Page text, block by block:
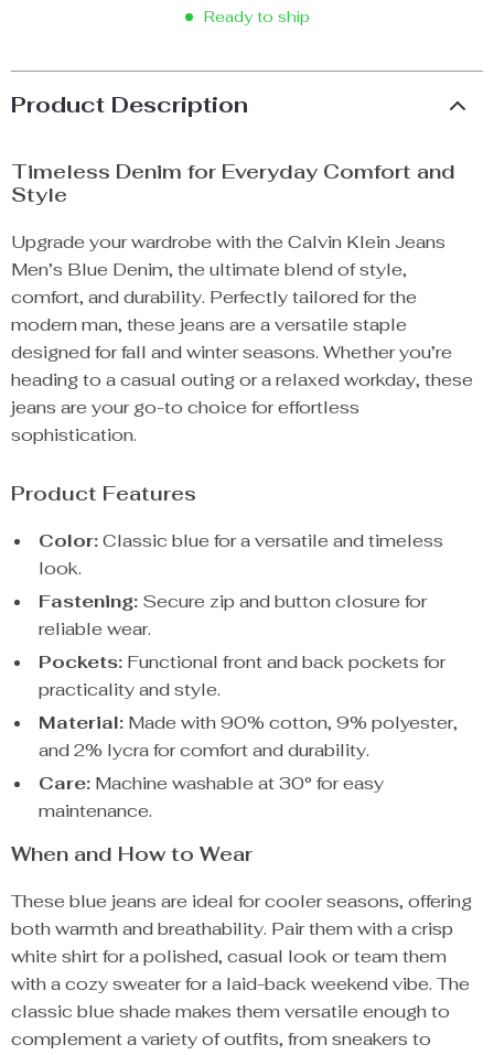
Ready to ship
Product Description
Timeless Denim for Everyday Comfort and
Style
Upgrade your wardrobe with the Calvin Klein Jeans
Men’s Blue Denim, the ultimate blend of style,
comfort, and durability. Perfectly tailored for the
modern man, these jeans are a versatile staple
designed for fall and winter seasons. Whether you’re
heading to a casual outing or a relaxed workday, these
jeans are your go-to choice for effortless
sophistication.
Product Features
Color:Classic blue for a versatile and timeless
look.
Fastening: Secure zip and button closure for
reliable wear.
Pockets: Functional front and back pockets for
practicality and style.
Material: Made with 90% cotton, 9% polyester,
and 2% lycra for comfort and durability.
Care: Machine washable at 30° for easy
maintenance.
When and How to Wear
These blue jeans are ideal for cooler seasons, offering
both warmth and breathability. Pair them with a crisp
white shirt for a polished, casual look or team them
with a cozy sweater for a laid-back weekend vibe. The
classic blue shade makes them versatile enough to
complement a variety of outfits, from sneakers to